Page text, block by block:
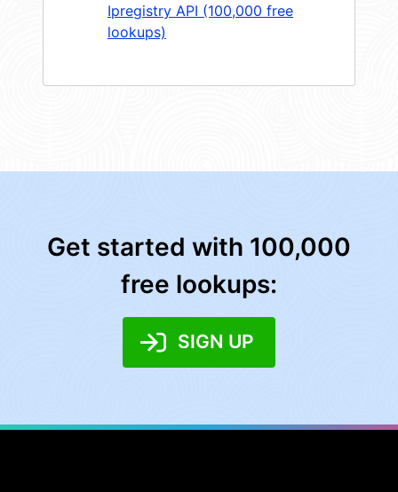
Ipregistry API (100,000 free
lookups)
Get started with 100,000
free lookups:
SIGN UP